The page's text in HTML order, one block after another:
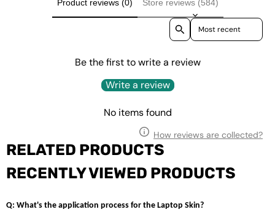
Product reviews (0) Store reviews (584)
Sort reviews by
Be the first to write a review
Write a review
No items found
How reviews are collected?
RELATED PRODUCTS
RECENTLY VIEWED PRODUCTS
Q: What's the application process for the Laptop Skin?